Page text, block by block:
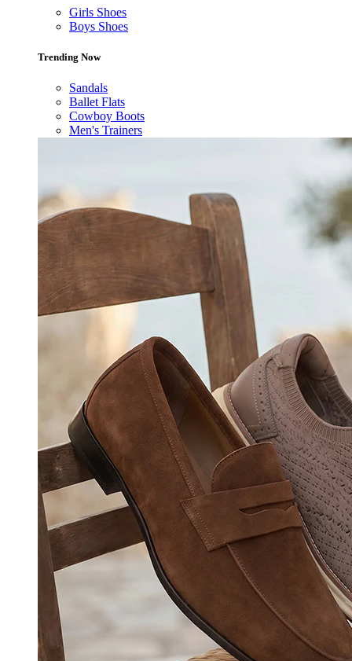
Girls Shoes
Boys Shoes
Trending Now
Sandals
Ballet Flats
Cowboy Boots
Men's Trainers